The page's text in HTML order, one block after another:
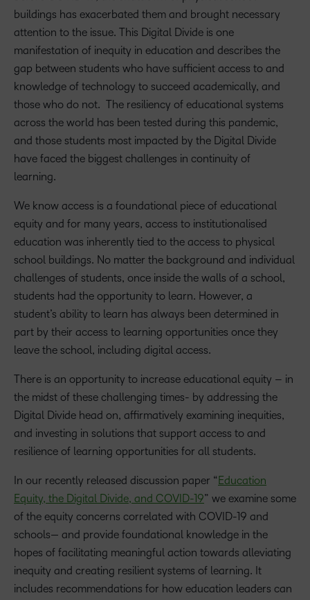
buildings has exacerbated them and brought necessary
attention to the issue. This Digital Divide is one
manifestation of inequity in education and describes the
gap between students who have sufficient access to and
knowledge of technology to succeed academically, and
those who do not. The resiliency of educational systems
across the world has been tested during this pandemic,
and those students most impacted by the Digital Divide
have faced the biggest challenges in continuity of
learning.
We know access is a foundational piece of educational
equity and for many years, access to institutionalised
education was inherently tied to the access to physical
school buildings. No matter the background and individual
challenges of students, once inside the walls of a school,
students had the opportunity to learn. However, a
student’s ability to learn has always been determined in
part by their access to learning opportunities once they
leave the school, including digital access.
There is an opportunity to increase educational equity – in
the midst of these challenging times- by addressing the
Digital Divide head on, affirmatively examining inequities,
and investing in solutions that support access to and
resilience of learning opportunities for all students.
In our recently released discussion paper “Education
Equity, the Digital Divide, and COVID-19” we examine some
of the equity concerns correlated with COVID-19 and
schools— and provide foundational knowledge in the
hopes of facilitating meaningful action towards alleviating
inequity and creating resilient systems of learning. It
includes recommendations for how education leaders can